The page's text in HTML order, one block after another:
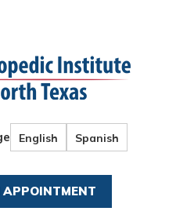
English Spanish
APPOINTMENT